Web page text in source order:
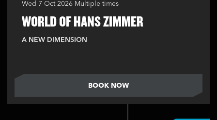
WORLD OF HANS ZIMMER
A NEW DIMENSION
Wed 7 Oct 2026 Multiple times
BOOK NOW